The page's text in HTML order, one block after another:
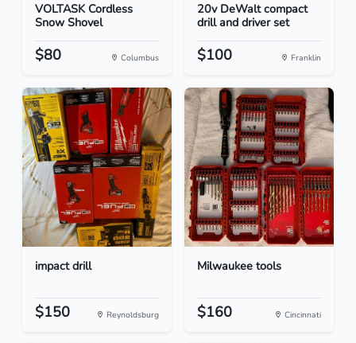
VOLTASK Cordless
Snow Shovel
$80 Columbus
20v DeWalt compact
drill and driver set
$100 Franklin
impact drill
$150 Reynoldsburg
Milwaukee tools
$160 Cincinnati